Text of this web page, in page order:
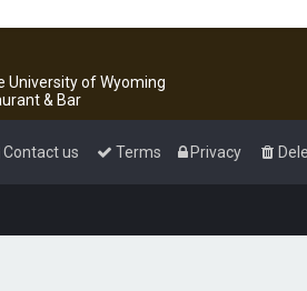
University of Wyoming
& Bar
Privacy
Terms
Contact us